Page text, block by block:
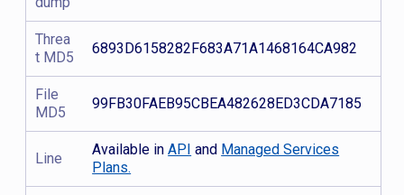
Threa
t MD5
6893D6158282F683A71A1468164CA982
File
MD5
99FB30FAEB95CBEA482628ED3CDA7185
Line
Available inAPI and Managed Services
Plans.